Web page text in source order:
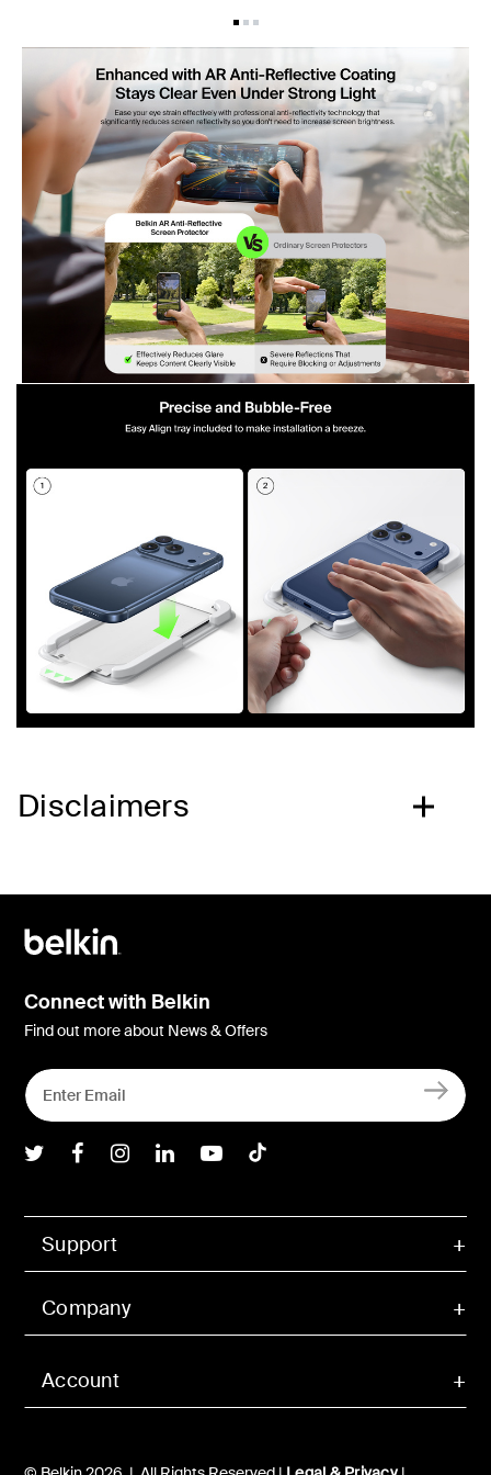
Disclaimers
Account
Support
Company
Connect with Belkin
Find out more about News & Offers
Belkin Twitter
Belkin Facebook
Belkin Instagram
Belkin LInkedIn
Belkin Youtube
Belkin TikTok